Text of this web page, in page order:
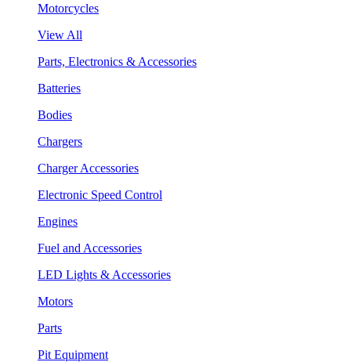
Motorcycles
View All
Parts, Electronics & Accessories
Batteries
Bodies
Chargers
Charger Accessories
Electronic Speed Control
Engines
Fuel and Accessories
LED Lights & Accessories
Motors
Parts
Pit Equipment